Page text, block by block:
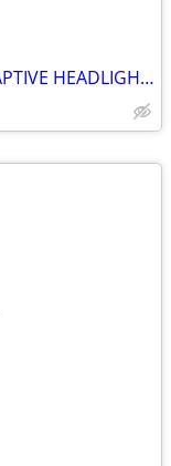
VOLVO XC90 RIGHT PASS XENON ADAPTIVE HEADLIGHT ASSEMBLY